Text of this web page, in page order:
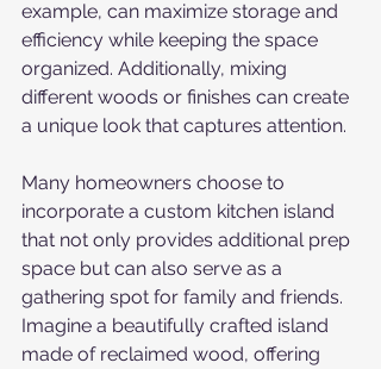
example, can maximize storage and
efficiency while keeping the space
organized. Additionally, mixing
different woods or finishes can create
a unique look that captures attention.
Many homeowners choose to
incorporate a custom kitchen island
that not only provides additional prep
space but can also serve as a
gathering spot for family and friends.
Imagine a beautifully crafted island
made of reclaimed wood, offering